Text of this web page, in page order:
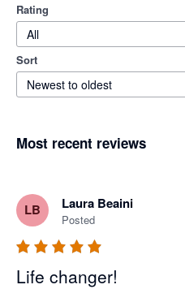
Rating
All
Sort
Newest to oldest
Most recent reviews
LB Laura Beaini
Posted
Life changer!